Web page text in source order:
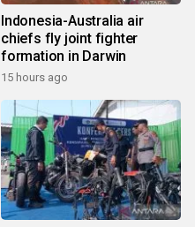
Indonesia-Australia air
chiefs fly joint fighter
formation in Darwin
15 hours ago